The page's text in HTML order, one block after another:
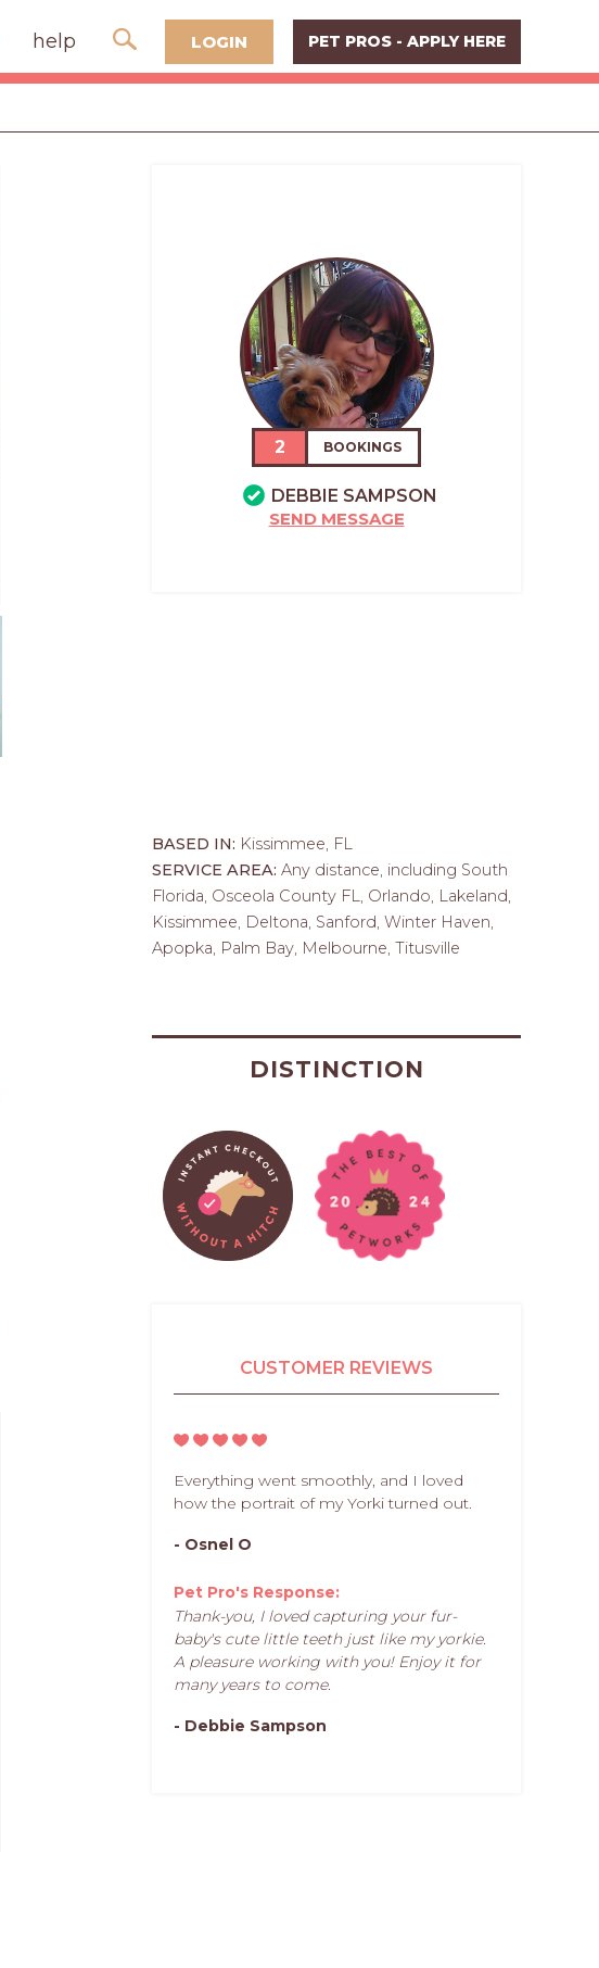
help LOGIN PET PROS - APPLY HERE
2 BOOKINGS
DEBBIE SAMPSON
SEND MESSAGE
BASED IN: Kissimmee, FL
SERVICE AREA: Any distance, including South
Florida, Osceola County FL, Orlando, Lakeland,
Kissimmee, Deltona, Sanford, Winter Haven,
Apopka, Palm Bay, Melbourne, Titusville
DISTINCTION
CUSTOMER REVIEWS
Everything went smoothly, and I loved
how the portrait of my Yorki turned out.
- Osnel O
Pet Pro's Response:
Thank-you, I loved capturing your fur-
baby's cute little teeth just like my yorkie.
A pleasure working with you! Enjoy it for
many years to come.
- Debbie Sampson